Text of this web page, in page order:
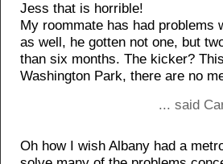
Jess that is horrible!
My roommate has had problems
as well, he gotten not one, but
than six months. The kicker?
Washington Park, there are no
... said
Oh how I wish Albany had a